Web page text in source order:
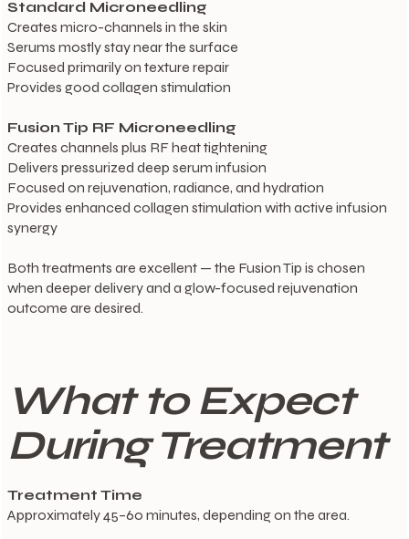
Standard Microneedling
Creates micro-channels in the skin
Serums mostly stay near the surface
Focused primarily on texture repair
Provides good collagen stimulation
Fusion Tip RF Microneedling
Creates channels plus RF heat tightening
Delivers pressurized deep serum infusion
Focused on rejuvenation, radiance, and hydration
Provides enhanced collagen stimulation with active infusion
synergy
Both treatments are excellent — the Fusion Tip is chosen
when deeper delivery and a glow-focused rejuvenation
outcome are desired.
What to Expect
During Treatment
Treatment Time
Approximately 45–60 minutes, depending on the area.